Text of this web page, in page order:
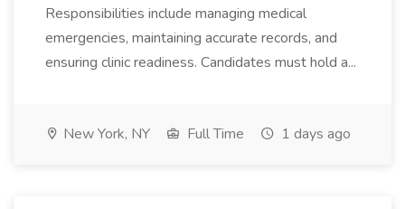
Responsibilities include managing medical
emergencies, maintaining accurate records, and
ensuring clinic readiness. Candidates must hold a...
New York, NY Full Time 1 days ago